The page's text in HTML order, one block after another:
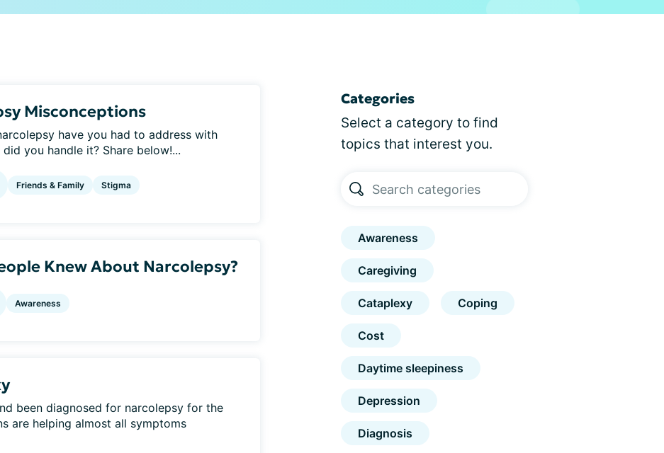
Misconceptions
have you had to address with
you handle it? Share below!...
Friends & Family Stigma
Knew About Narcolepsy?
Awareness
been diagnosed for narcolepsy for the
are helping almost all symptoms
Categories
Select a category to find
topics that interest you.
Awareness
Caregiving
Cataplexy Coping
Cost
Daytime sleepiness
Depression
Diagnosis